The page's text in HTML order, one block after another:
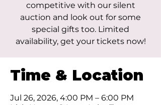
competitive with our silent
auction and look out for some
special gifts too. Limited
availability, get your tickets now!
Time & Location
Jul 26, 2026, 4:00 PM – 6:00 PM